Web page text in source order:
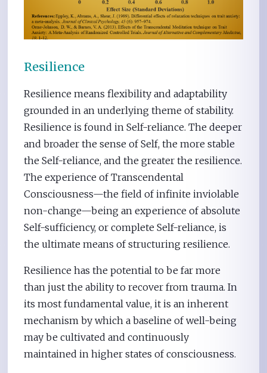
Resilience
Resilience means flexibility and adaptability
grounded in an underlying theme of stability.
Resilience is found in Self-reliance. The deeper
and broader the sense of Self, the more stable
the Self-reliance, and the greater the resilience.
The experience of Transcendental
Consciousness—the field of infinite inviolable
non-change—being an experience of absolute
Self-sufficiency, or complete Self-reliance, is
the ultimate means of structuring resilience.
Resilience has the potential to be far more
than just the ability to recover from trauma. In
its most fundamental value, it is an inherent
mechanism by which a baseline of well-being
may be cultivated and continuously
maintained in higher states of consciousness.